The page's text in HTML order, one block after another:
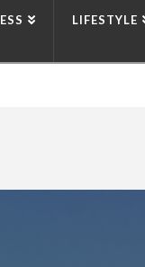
LIFESTYLE